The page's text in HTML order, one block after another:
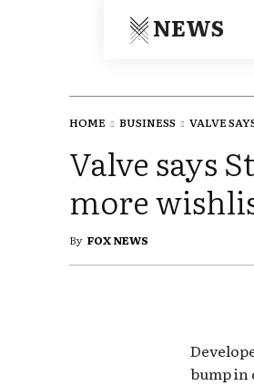
NEWS
HOME BUSINESS VALVE
Valve says
more
By FOX NEWS
bump in